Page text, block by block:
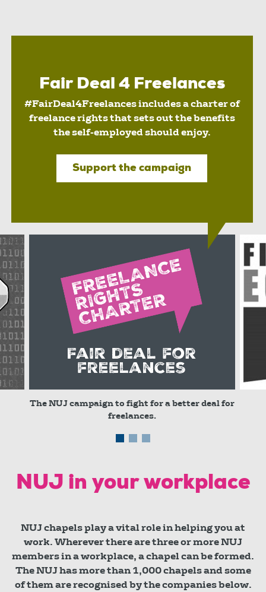
Fair Deal 4 Freelances
#FairDeal4Freelances includes a charter of
freelance rights that sets out the benefits
the self-employed should enjoy.
Support the campaign
The NUJ campaign to fight for a better deal for
freelances.
NUJ in your workplace
NUJ chapels play a vital role in helping you at
work. Wherever there are three or more NUJ
members in a workplace, a chapel can be formed.
The NUJ has more than 1,000 chapels and some
of them are recognised by the companies below.